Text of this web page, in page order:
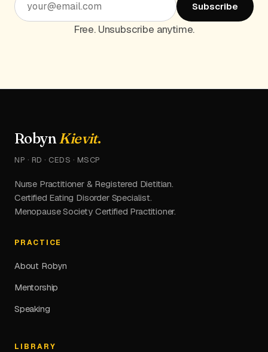
Subscribe
Free. Unsubscribe anytime.
RobynKievit.
NP · RD · CEDS · MSCP
Nurse Practitioner & Registered Dietitian.
Certified Eating Disorder Specialist.
Menopause Society Certified Practitioner.
PRACTICE
About Robyn
Mentorship
Speaking
LIBRARY